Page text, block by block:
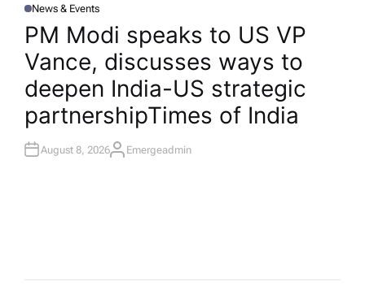
P
O
T
E
D
N
News & Events
PM Modi speaks to US VP
Vance, discusses ways to
deepen India-US strategic
partnership​Times of India
August 8, 2026A
Emergeadmin